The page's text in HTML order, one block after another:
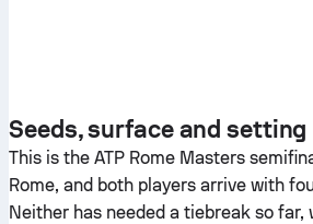
Seeds, surface and setting
This is the ATP Rome Masters
Rome, and both players arrive with
Neither has needed a tiebreak so far,